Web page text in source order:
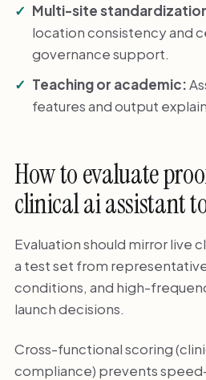
Multi-site
location consistency and
governance support.
Teaching or academic:
features and output
How to evaluate
clinical ai assistant
Evaluation should mirror live
a test set from
conditions, and high-
launch decisions.
Cross-functional scoring
compliance) prevents